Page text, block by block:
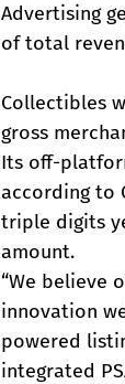
Advertising
of total
Collectibles
gross
Its off-
according to
triple digits
amount.
“We believe
innovation
powered
integrated